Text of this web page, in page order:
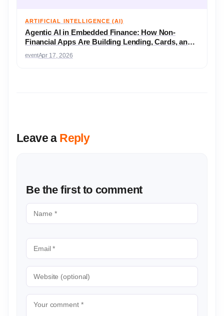
ARTIFICIAL INTELLIGENCE (AI)
Agentic AI in Embedded Finance: How Non-
Financial Apps Are Building Lending, Cards, and
Wallets
eventApr 17, 2026
Leave a Reply
Be the first to comment